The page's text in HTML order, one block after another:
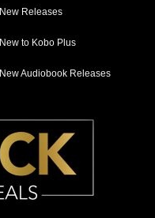
New Releases
New to Kobo Plus
New Audiobook Releases